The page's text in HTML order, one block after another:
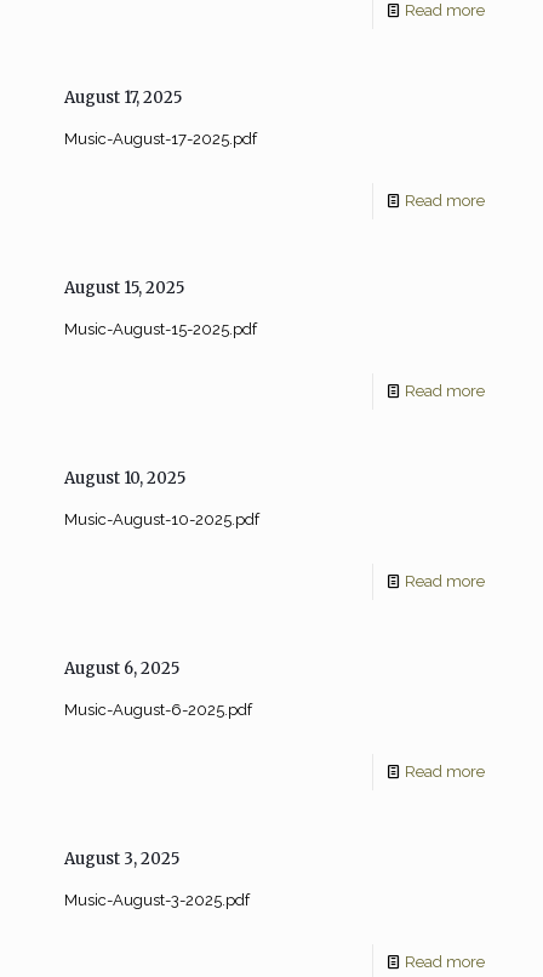
Read more
August 17, 2025
Music-August-17-2025.pdf
Read more
August 15, 2025
Music-August-15-2025.pdf
Read more
August 10, 2025
Music-August-10-2025.pdf
Read more
August 6, 2025
Music-August-6-2025.pdf
Read more
August 3, 2025
Music-August-3-2025.pdf
Read more